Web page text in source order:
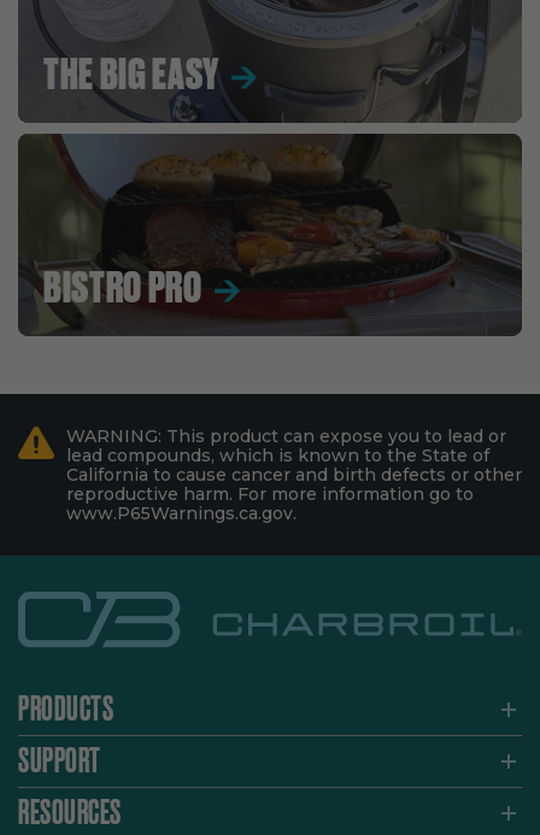
THE BIG EASY
BISTRO PRO
WARNING: This product can expose you to lead or
lead compounds, which is known to the State of
California to cause cancer and birth defects or other
reproductive harm. For more information go to
www.P65Warnings.ca.gov.
PRODUCTS
SUPPORT
RESOURCES